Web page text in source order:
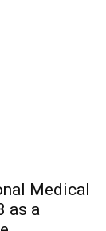
Medical
as a